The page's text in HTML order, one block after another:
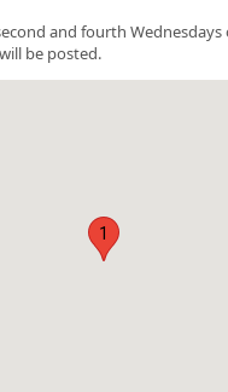
and fourth
be posted.
1